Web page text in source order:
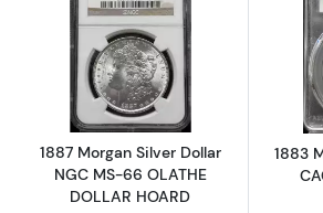
Read more about1887
1887 Morgan Silver Dollar
NGC MS-66 OLATHE
DOLLAR HOARD
1883